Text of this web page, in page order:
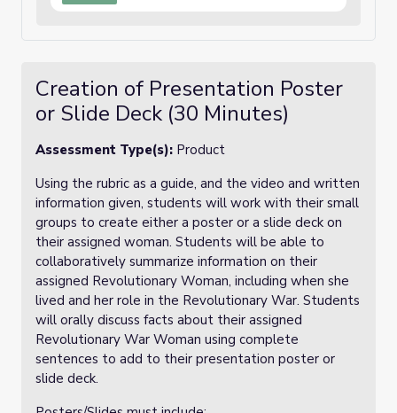
Creation of Presentation Poster
or Slide Deck (30 Minutes)
Assessment Type(s): Product
Using the rubric as a guide, and the video and written
information given, students will work with their small
groups to create either a poster or a slide deck on
their assigned woman. Students will be able to
collaboratively summarize information on their
assigned Revolutionary Woman, including when she
lived and her role in the Revolutionary War. Students
will orally discuss facts about their assigned
Revolutionary War Woman using complete
sentences to add to their presentation poster or
slide deck.